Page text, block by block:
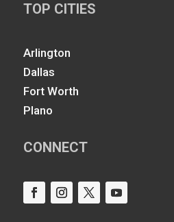
TOP CITIES
Arlington
Dallas
Fort Worth
Plano
CONNECT